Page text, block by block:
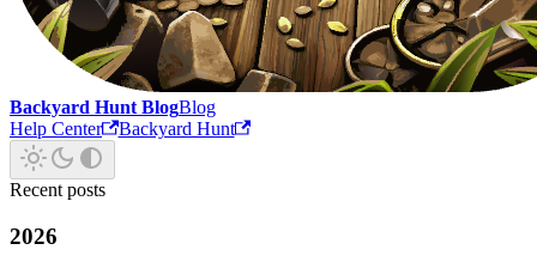
Backyard Hunt BlogBlog
Help Center
Backyard Hunt
Recent posts
2026